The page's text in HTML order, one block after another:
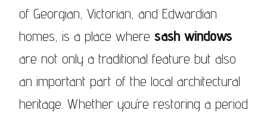
of Georgian, Victorian, and Edwardian
homes, is a place where sash windows
are not only a traditional feature but also
an important part of the local architectural
heritage. Whether you’re restoring a period